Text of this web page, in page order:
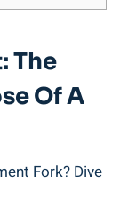
The
Of A
Fork? Dive